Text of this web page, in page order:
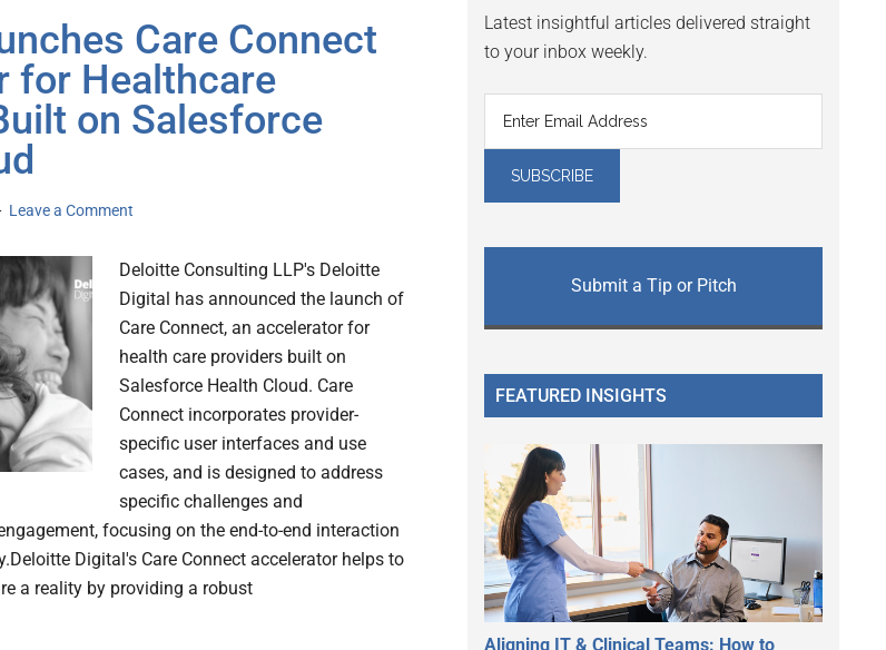
Care Connect
for Healthcare
on Salesforce
Leave a Comment
Deloitte Consulting LLP's Deloitte
Digital has announced the launch of
Care Connect, an accelerator for
health care providers built on
Salesforce Health Cloud. Care
Connect incorporates provider-
specific user interfaces and use
cases, and is designed to address
specific challenges and
focusing on the end-to-end interaction
Digital's Care Connect accelerator helps to
a reality by providing a robust
Latest insightful articles delivered straight
to your inbox weekly.
Submit a Tip or Pitch
FEATURED INSIGHTS
Aligning IT & Clinical Teams: How to